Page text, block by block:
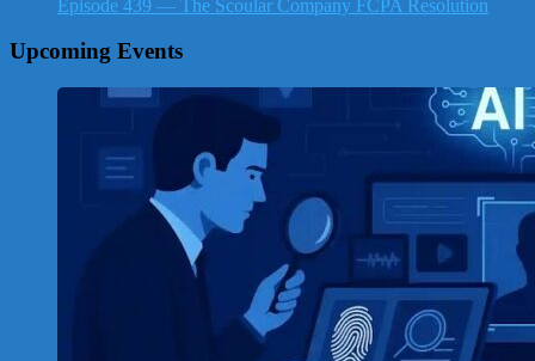
Episode 439 — The Scoular Company FCPA Resolution
Upcoming Events